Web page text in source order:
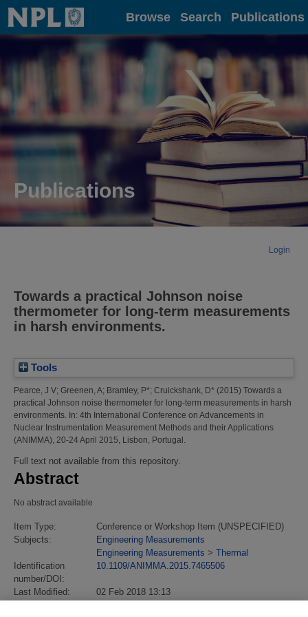
Home Browse Search Publications
Publications
Login
Towards a practical Johnson noise
thermometer for long-term measurements
in harsh environments.
Tools
Pearce, J V; Greenen, A; Bramley, P*; Cruickshank, D* (2015) Towards a
practical Johnson noise thermometer for long-term measurements in harsh
environments. In: 4th International Conference on Advancements in
Nuclear Instrumentation Measurement Methods and their Applications
(ANIMMA), 20-24 April 2015, Lisbon, Portugal.
Full text not available from this repository.
Abstract
No abstract available
Item Type:
Conference or Workshop Item (UNSPECIFIED)
Subjects:
Engineering Measurements
Engineering Measurements > Thermal
Identification
number/DOI:
10.1109/ANIMMA.2015.7465506
Last Modified:
02 Feb 2018 13:13